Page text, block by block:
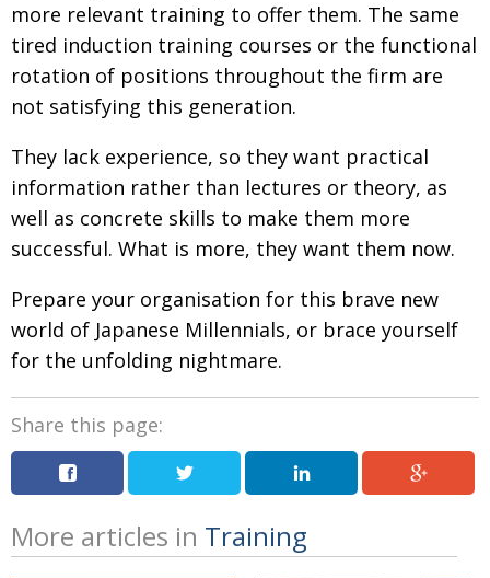
more relevant training to offer them. The same
tired induction training courses or the functional
rotation of positions throughout the firm are
not satisfying this generation.
They lack experience, so they want practical
information rather than lectures or theory, as
well as concrete skills to make them more
successful. What is more, they want them now.
Prepare your organisation for this brave new
world of Japanese Millennials, or brace yourself
for the unfolding nightmare.
Share this page:
More articles in Training